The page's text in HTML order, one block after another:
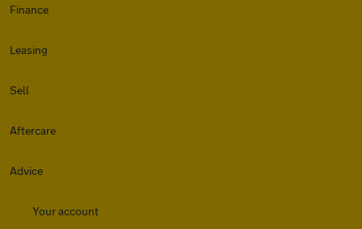
Finance
Leasing
Sell
Aftercare
Advice
Your account